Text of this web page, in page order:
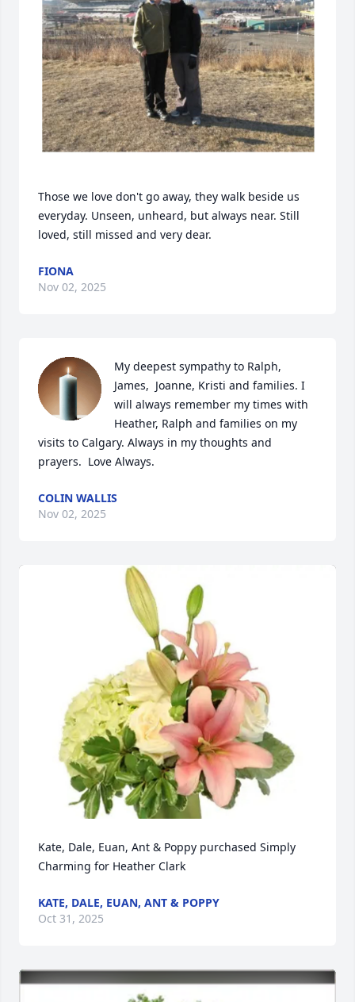
Those we love don't go away, they walk beside us
everyday. Unseen, unheard, but always near. Still
loved, still missed and very dear.
FIONA
Nov 02, 2025
My deepest sympathy to Ralph,
James,  Joanne, Kristi and families. I
will always remember my times with
Heather, Ralph and families on my
visits to Calgary. Always in my thoughts and
prayers.  Love Always.
COLIN WALLIS
Nov 02, 2025
Kate, Dale, Euan, Ant & Poppy purchased Simply
Charming for Heather Clark
KATE, DALE, EUAN, ANT & POPPY
Oct 31, 2025